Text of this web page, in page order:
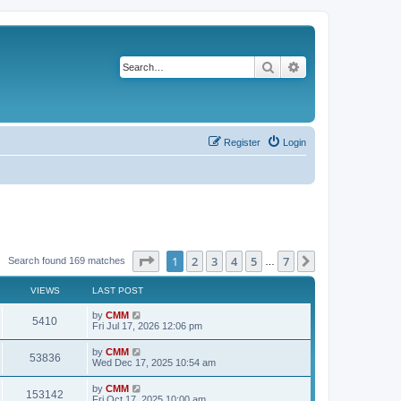
Search
Login
Register
Search found 169 matches Page of 7
1 2 3 4 5 7
VIEWS LAST POST
5410V
i
w
L
a
t
p
o
s
t
by CMM
Fri Jul 17, 2026 12:06 pm
53836V
i
L
a
t
p
by CMM
Wed Dec 17, 2025 10:54 am
153142
L
a
by CMM
Fri Oct 17, 2025 10:00 am